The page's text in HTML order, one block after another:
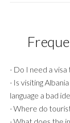
· Do I need a visa
· Is visiting
language a bad
· Where do
· What does the